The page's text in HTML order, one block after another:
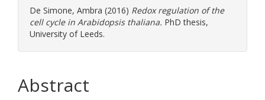
De Simone, Ambra (2016) Redox regulation of the
cell cycle in Arabidopsis thaliana. PhD thesis,
University of Leeds.
Abstract